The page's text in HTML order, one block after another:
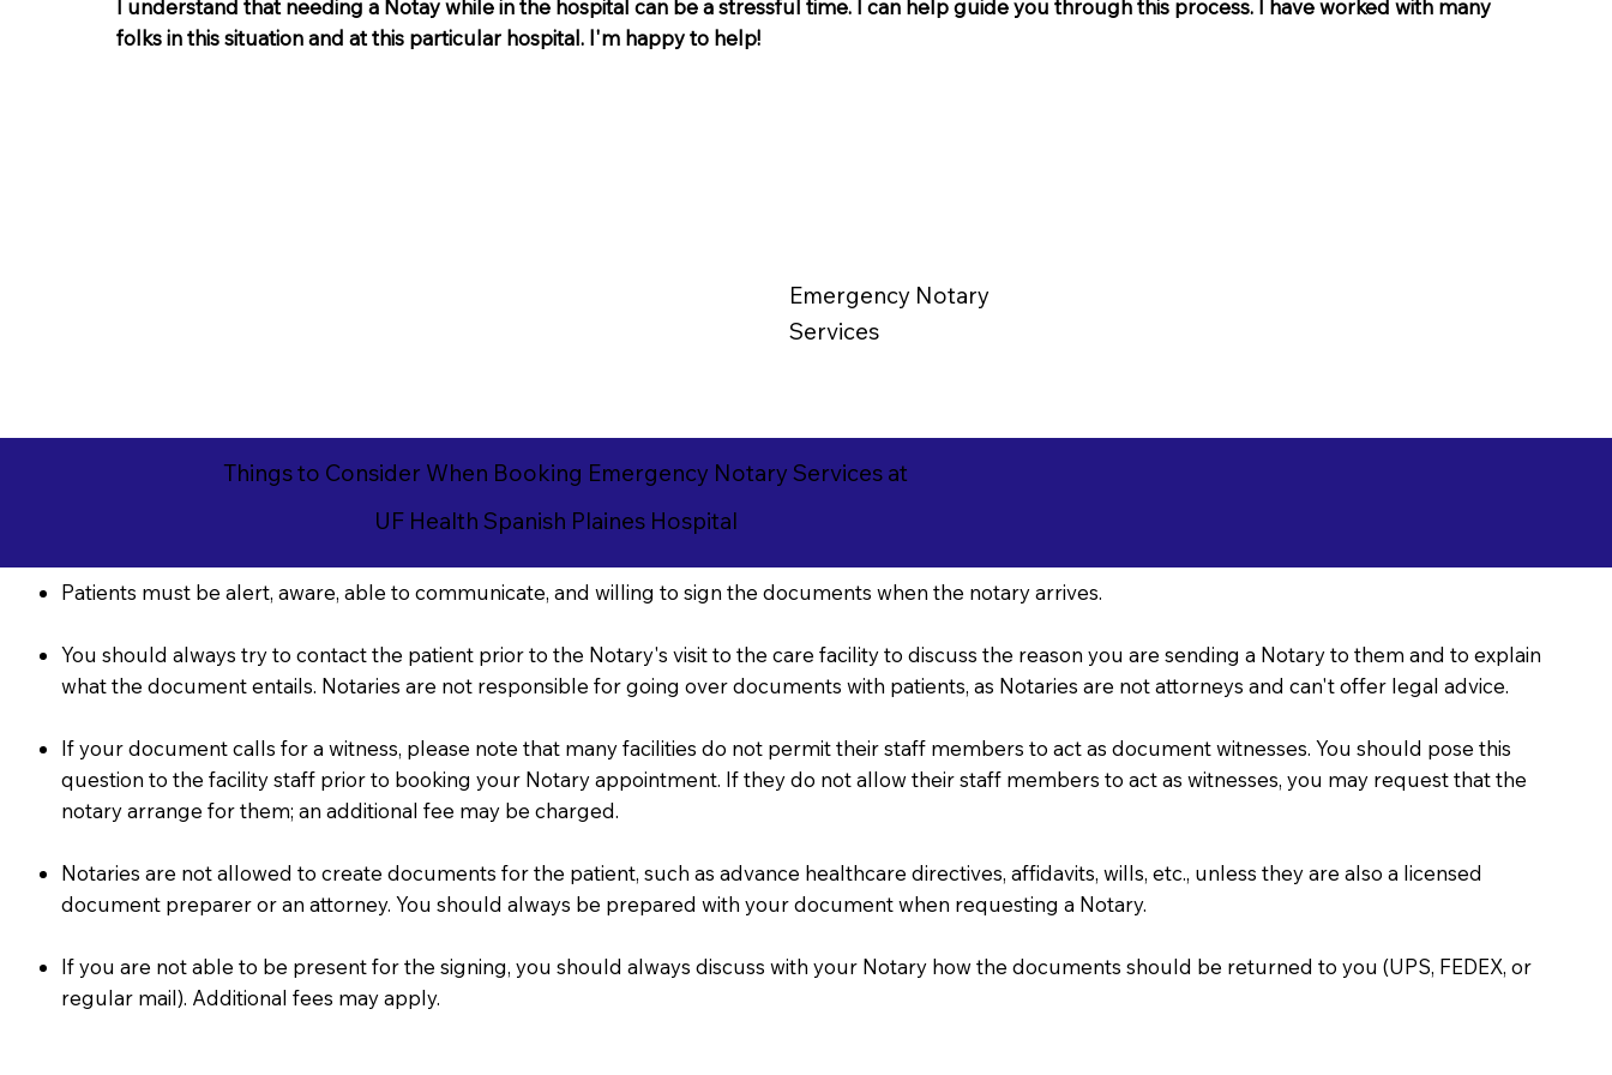
I understand that needing a Notay while in the hospital can be a stressful time. I can help guide you through this process. I have worked with many
folks in this situation and at this particular hospital. I'm happy to help!
Emergency Notary
Services
Things to Consider When Booking Emergency Notary Services at
UF Health Spanish Plaines Hospital
Patients must be alert, aware, able to communicate, and willing to sign the documents when the notary arrives.
You should always try to contact the patient prior to the Notary's visit to the care facility to discuss the reason you are sending a Notary to them and to explain
what the document entails. Notaries are not responsible for going over documents with patients, as Notaries are not attorneys and can't offer legal advice.
If your document calls for a witness, please note that many facilities do not permit their staff members to act as document witnesses. You should pose this
question to the facility staff prior to booking your Notary appointment. If they do not allow their staff members to act as witnesses, you may request that the
notary arrange for them; an additional fee may be charged.
Notaries are not allowed to create documents for the patient, such as advance healthcare directives, affidavits, wills, etc., unless they are also a licensed
document preparer or an attorney. You should always be prepared with your document when requesting a Notary.
If you are not able to be present for the signing, you should always discuss with your Notary how the documents should be returned to you (UPS, FEDEX, or
regular mail). Additional fees may apply.